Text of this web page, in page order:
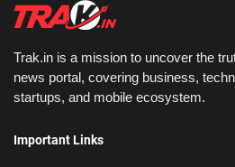
Trak.in is a mission to uncover the
news portal, covering business,
startups, and mobile ecosystem.
Important Links